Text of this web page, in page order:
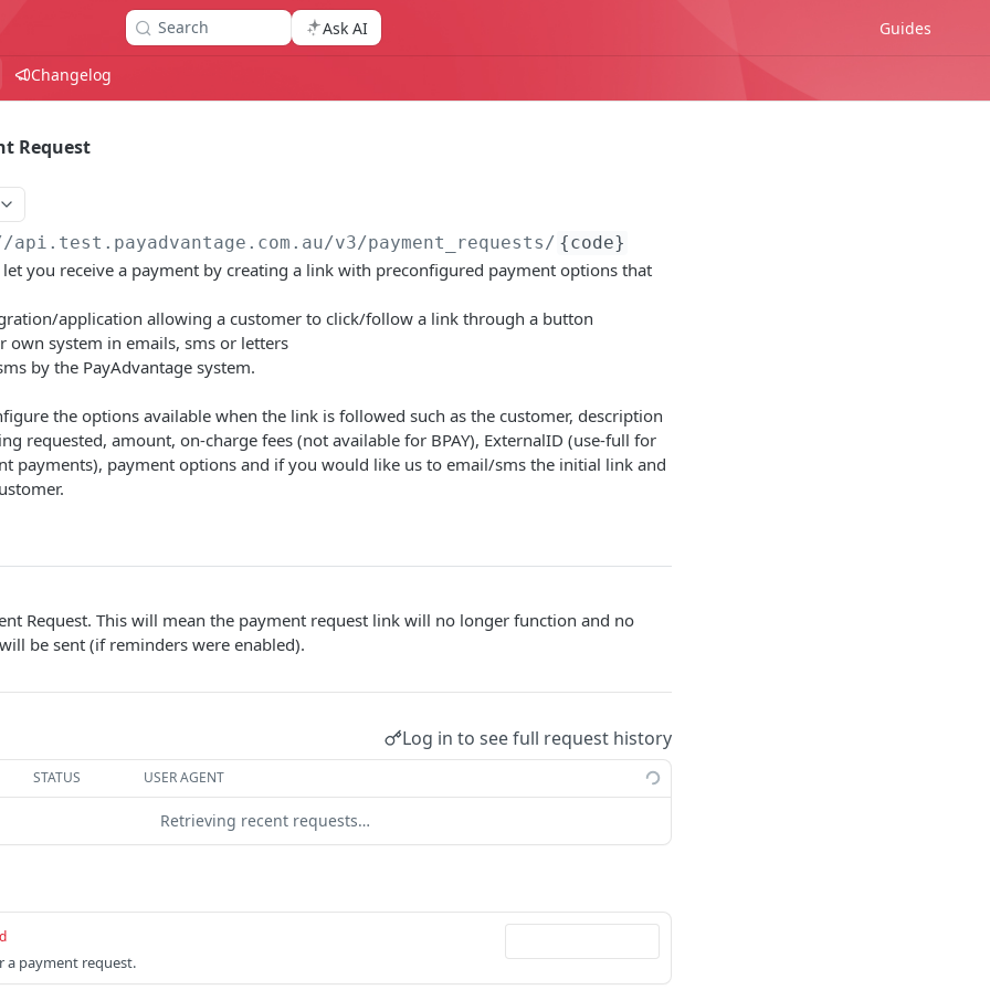
Search Ask AI Guides
Changelog
Request
v3/payment_requests/ {code}
let you receive a payment by creating a link with preconfigured payment options that
application allowing a customer to click/follow a link through a button
own system in emails, sms or letters
by the PayAdvantage system.
the options available when the link is followed such as the customer, description
requested, amount, on-charge fees (not available for BPAY), ExternalID (use-full for
payments), payment options and if you would like us to email/sms the initial link and
Request. This will mean the payment request link will no longer function and no
be sent (if reminders were enabled).
Log in to see full request history
STATUS USER AGENT
Retrieving recent requests…
a payment request.